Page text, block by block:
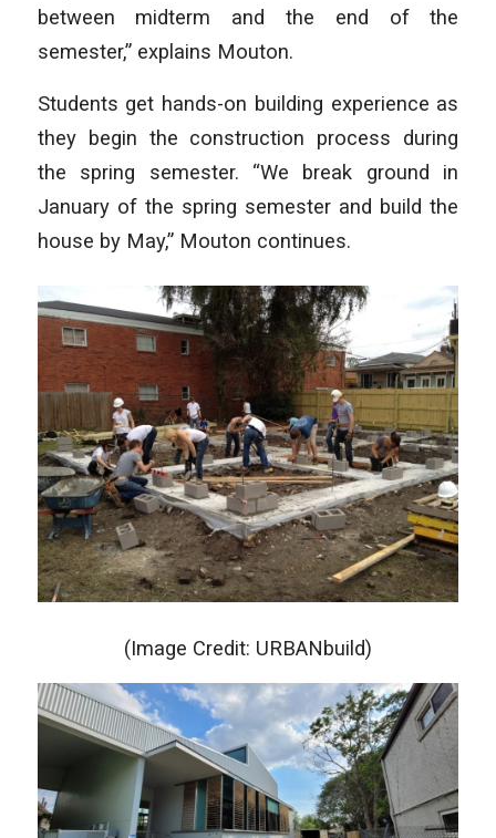
between midterm and the end of the
semester,” explains Mouton.
Students get hands-on building experience as
they begin the construction process during
the spring semester. “We break ground in
January of the spring semester and build the
house by May,” Mouton continues.
(Image Credit: URBANbuild)